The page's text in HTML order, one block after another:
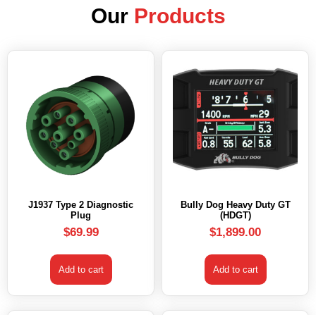
Our Products
J1937 Type 2 Diagnostic
Plug
$69.99
Add to cart
Bully Dog Heavy Duty GT
(HDGT)
$1,899.00
Add to cart